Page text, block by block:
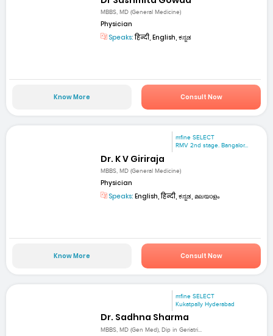
MBBS, MD (General Medicine)
Physician
Speaks:हिन्दी, English, ಕನ್ನಡ
Know More Consult Now
mfine SELECT
RMV 2nd stage. Bangalor...
Dr. K V Giriraja
MBBS, MD (General Medicine)
Physician
Speaks: English, हिन्दी, ಕನ್ನಡ, മലയാളം
Know More Consult Now
mfine SELECT
Kukatpally Hyderabad
Dr. Sadhna Sharma
MBBS, MD (Gen Med), Dip in Geriatri...